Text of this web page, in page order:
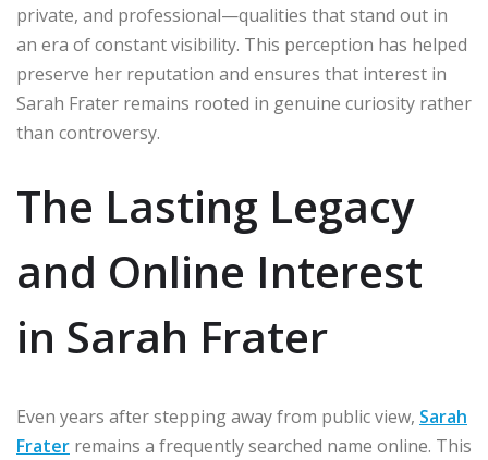
private, and professional—qualities that stand out in
an era of constant visibility. This perception has helped
preserve her reputation and ensures that interest in
Sarah Frater remains rooted in genuine curiosity rather
than controversy.
The Lasting Legacy
and Online Interest
in Sarah Frater
Even years after stepping away from public view, Sarah
Frater remains a frequently searched name online. This